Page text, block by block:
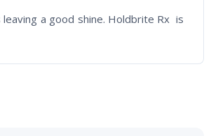
a good shine. Holdbrite Rx is